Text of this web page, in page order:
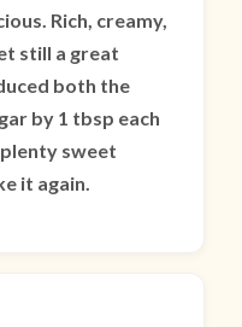
Rich, creamy,
still a great
both the
by 1 tbsp each
sweet
it again.